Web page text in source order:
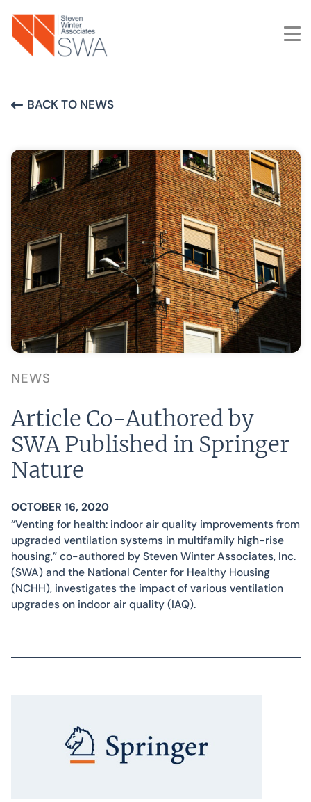
main
content
BACK TO NEWS
NEWS
Article Co-Authored by
SWA Published in Springer
Nature
OCTOBER 16, 2020
“Venting for health: indoor air quality improvements from
upgraded ventilation systems in multifamily high-rise
housing,” co-authored by Steven Winter Associates, Inc.
(SWA) and the National Center for Healthy Housing
(NCHH), investigates the impact of various ventilation
upgrades on indoor air quality (IAQ).